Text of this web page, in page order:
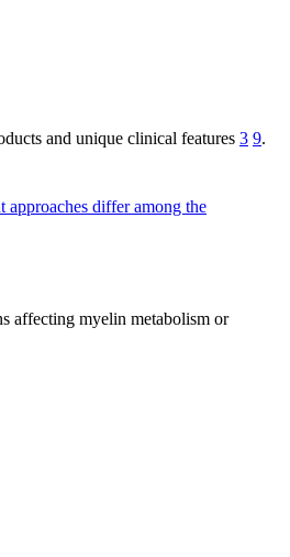
and unique clinical features 3 9.
approaches differ among the
affecting myelin metabolism or